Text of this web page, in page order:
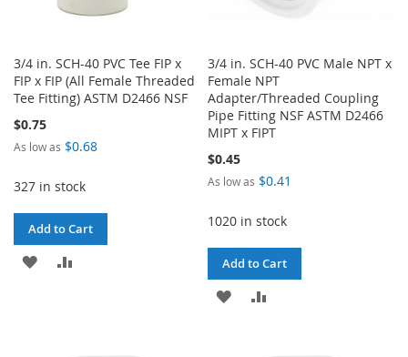
3/4 in. SCH-40 PVC Tee FIP x
FIP x FIP (All Female Threaded
Tee Fitting) ASTM D2466 NSF
$0.75
As low as $0.68
327 in stock
Add to Cart
ADD
3/4 in. SCH-40 PVC Male NPT x
Female NPT
Adapter/Threaded Coupling
Pipe Fitting NSF ASTM D2466
MIPT x FIPT
$0.45
As low as $0.41
1020 in stock
Add to Cart
ADD